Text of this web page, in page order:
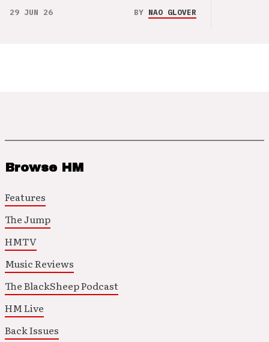
29 JUN 26 BY NAO GLOVER
Browse HM
Features
The Jump
HMTV
Music Reviews
The BlackSheep Podcast
HM Live
Back Issues